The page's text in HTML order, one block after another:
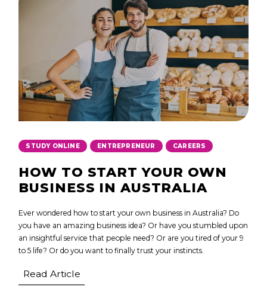
STUDY ONLINE , ENTREPRENEUR , CAREERS
HOW TO START YOUR OWN
BUSINESS IN AUSTRALIA
Ever wondered how to start your own business in Australia? Do
you have an amazing business idea? Or have you stumbled upon
an insightful service that people need? Or are you tired of your 9
to 5 life? Or do you want to finally trust your instincts.
Read Article